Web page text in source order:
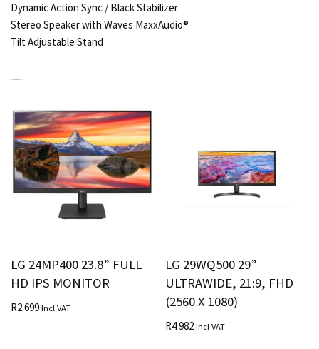
Dynamic Action Sync / Black Stabilizer
Stereo Speaker with Waves MaxxAudio®
Tilt Adjustable Stand
LG 24MP400 23.8” FULL
HD IPS MONITOR
R2 699 Incl VAT
LG 29WQ500 29”
ULTRAWIDE, 21:9, FHD
(2560 X 1080)
R4 982 Incl VAT